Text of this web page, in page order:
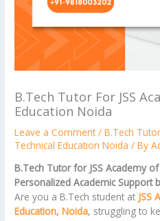
B.Tech Tutor For JSS
Education Noida
Leave a Comment /B.Tech
Technical Education Noida / By
B.Tech Tutor for JSS Academy
Personalized Academic Support
Are you a B.Tech student at JSS
Education, Noida, struggling to